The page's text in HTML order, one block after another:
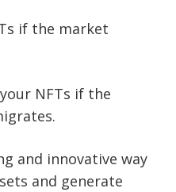
if the market
NFTs if the
and innovative way
and generate